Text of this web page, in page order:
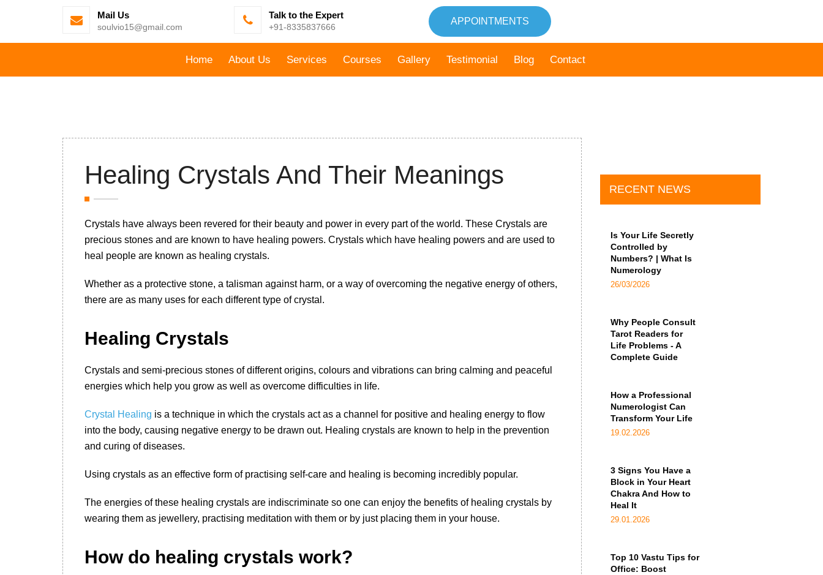
APPOINTMENTS
Mail Us
soulvio15@gmail.com
Talk to the Expert
+91-8335837666
Home About Us Services Courses Gallery Testimonial Blog Contact
Healing Crystals And Their Meanings
Crystals have always been revered for their beauty and power in every part of the world. These Crystals are
precious stones and are known to have healing powers. Crystals which have healing powers and are used to
heal people are known as healing crystals.
Whether as a protective stone, a talisman against harm, or a way of overcoming the negative energy of others,
there are as many uses for each different type of crystal.
Healing Crystals
Crystals and semi-precious stones of different origins, colours and vibrations can bring calming and peaceful
energies which help you grow as well as overcome difficulties in life.
Crystal Healing is a technique in which the crystals act as a channel for positive and healing energy to flow
into the body, causing negative energy to be drawn out. Healing crystals are known to help in the prevention
and curing of diseases.
Using crystals as an effective form of practising self-care and healing is becoming incredibly popular.
The energies of these healing crystals are indiscriminate so one can enjoy the benefits of healing crystals by
wearing them as jewellery, practising meditation with them or by just placing them in your house.
How do healing crystals work?
RECENT NEWS
Is Your Life Secretly
Controlled by
Numbers? | What Is
Numerology
26/03/2026
Why People Consult
Tarot Readers for
Life Problems - A
Complete Guide
How a Professional
Numerologist Can
Transform Your Life
19.02.2026
3 Signs You Have a
Block in Your Heart
Chakra And How to
Heal It
29.01.2026
Top 10 Vastu Tips for
Office: Boost